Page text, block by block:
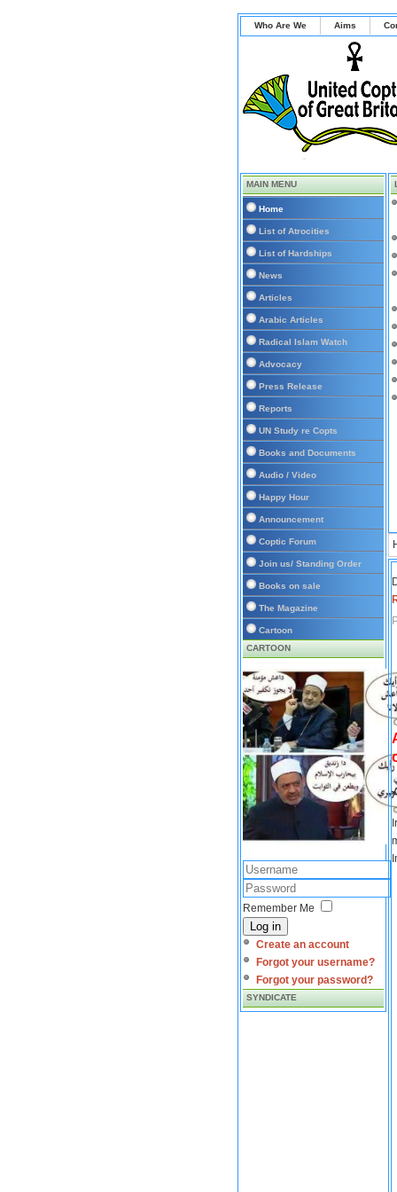
Who Are We Aims
MAIN MENU
Home
List of Atrocities
List of Hardships
News
Articles
Arabic Articles
Radical Islam Watch
Advocacy
Press Release
Reports
UN Study re Copts
Books and Documents
Audio / Video
Happy Hour
Announcement
Coptic Forum
Join us/ Standing Order
Books on sale
The Magazine
Cartoon
CARTOON
Remember Me
Log in
Create an account
Forgot your username?
Forgot your password?
SYNDICATE